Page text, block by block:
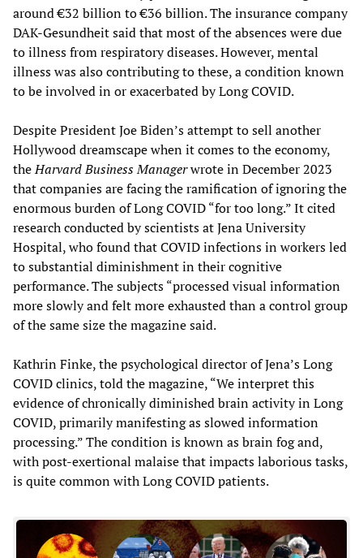
around €32 billion to €36 billion. The insurance company
DAK-Gesundheit said that most of the absences were due
to illness from respiratory diseases. However, mental
illness was also contributing to these, a condition known
to be involved in or exacerbated by Long COVID.
Despite President Joe Biden’s attempt to sell another
Hollywood dreamscape when it comes to the economy,
theHarvard Business Managerwrote in December 2023
that companies are facing the ramification of ignoring the
enormous burden of Long COVID “for too long.” It cited
research conducted by scientists at Jena University
Hospital, who found that COVID infections in workers led
to substantial diminishment in their cognitive
performance. The subjects “processed visual information
more slowly and felt more exhausted than a control group
of the same size the magazine said.
Kathrin Finke, the psychological director of Jena’s Long
COVID clinics, told the magazine, “We interpret this
evidence of chronically diminished brain activity in Long
COVID, primarily manifesting as slowed information
processing.” The condition is known as brain fog and,
with post-exertional malaise that impacts laborious tasks,
is quite common with Long COVID patients.